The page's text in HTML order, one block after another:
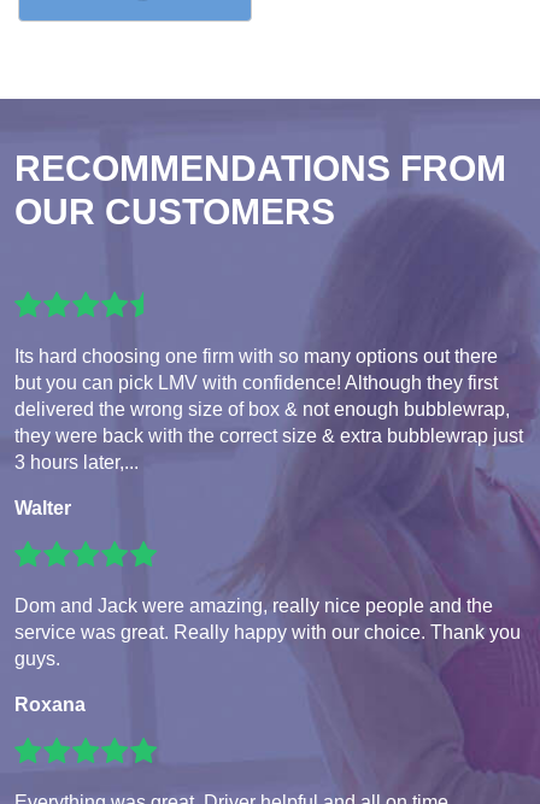
RECOMMENDATIONS FROM
OUR CUSTOMERS
Its hard choosing one firm with so many options out there
but you can pick LMV with confidence! Although they first
delivered the wrong size of box & not enough bubblewrap,
they were back with the correct size & extra bubblewrap just
3 hours later,...
Walter
Dom and Jack were amazing, really nice people and the
service was great. Really happy with our choice. Thank you
guys.
Roxana